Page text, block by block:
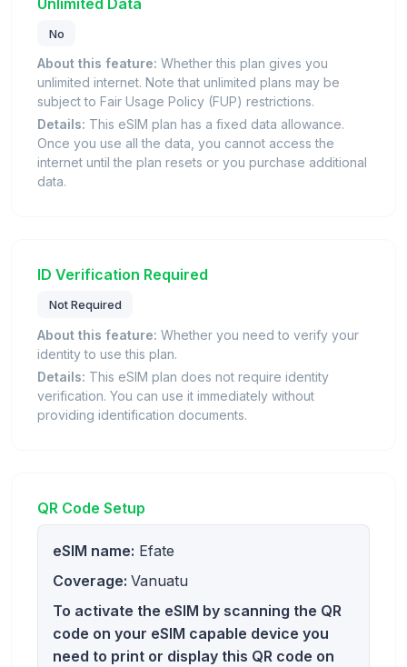
No
About this feature: Whether this plan gives you
unlimited internet. Note that unlimited plans may be
subject to Fair Usage Policy (FUP) restrictions.
Details: This eSIM plan has a fixed data allowance.
Once you use all the data, you cannot access the
internet until the plan resets or you purchase additional
data.
ID Verification Required
Not Required
About this feature: Whether you need to verify your
identity to use this plan.
Details: This eSIM plan does not require identity
verification. You can use it immediately without
providing identification documents.
QR Code Setup
eSIM name: Efate
Coverage: Vanuatu
To activate the eSIM by scanning the QR
code on your eSIM capable device you
need to print or display this QR code on